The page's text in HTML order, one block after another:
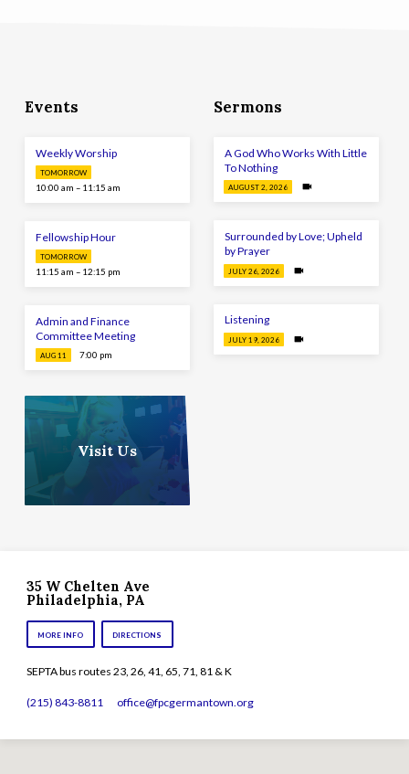
Events
Weekly Worship
TOMORROW
10:00 am – 11:15 am
Fellowship Hour
TOMORROW
11:15 am – 12:15 pm
Admin and Finance
Committee Meeting
AUG 11 7:00 pm
Sermons
A God Who Works With Little
To Nothing
AUGUST 2, 2026
Surrounded by Love; Upheld
by Prayer
JULY 26, 2026
Listening
JULY 19, 2026
Visit Us
35 W Chelten Ave
Philadelphia, PA
MORE INFO DIRECTIONS
SEPTA bus routes 23, 26, 41, 65, 71, 81 & K
(215) 843-8811 office​@fpcgermantown.org